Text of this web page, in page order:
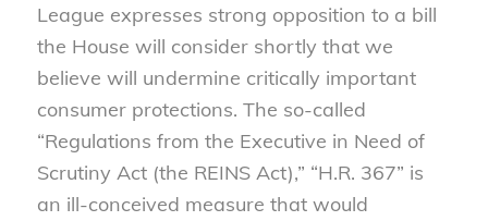
League expresses strong opposition to a bill
the House will consider shortly that we
believe will undermine critically important
consumer protections. The so-called
“Regulations from the Executive in Need of
Scrutiny Act (the REINS Act),” “H.R. 367” is
an ill-conceived measure that would